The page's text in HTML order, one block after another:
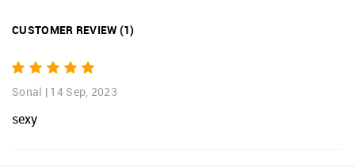
CUSTOMER REVIEW (1)
Sonal | 14 Sep, 2023
sexy